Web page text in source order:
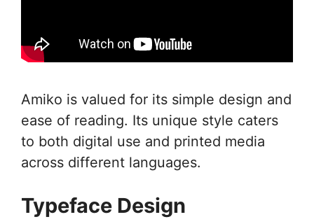
Amiko is valued for its simple design and
ease of reading. Its unique style caters
to both digital use and printed media
across different languages.
Typeface Design